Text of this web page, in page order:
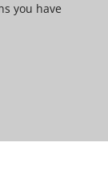
you have